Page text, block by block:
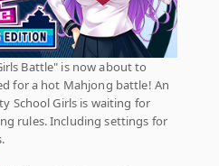
Battle" is now about to
for a hot Mahjong battle! An
School Girls is waiting for
rules. Including settings for